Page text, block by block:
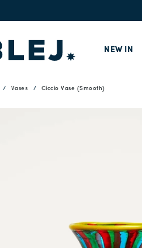
NEW IN
Vases Ciccio Vase (Smooth)